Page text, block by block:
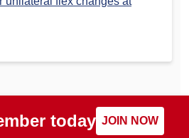
today JOIN NOW